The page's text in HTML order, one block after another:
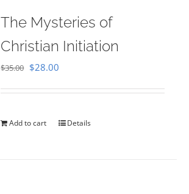
The Mysteries of
Christian Initiation
$35.00 Original
$35.00.
$28.00
$28.00.
Add to cart Details